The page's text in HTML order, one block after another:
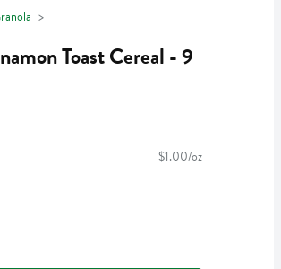
Toast Cereal - 9
$1.00/oz